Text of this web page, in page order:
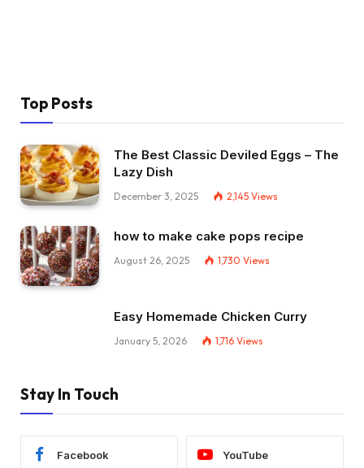
Top Posts
The Best Classic Deviled Eggs – The
Lazy Dish
December 3, 2025 2,145 Views
how to make cake pops recipe
August 26, 2025 1,730 Views
Easy Homemade Chicken Curry
January 5, 2026 1,716 Views
Stay In Touch
Facebook YouTube